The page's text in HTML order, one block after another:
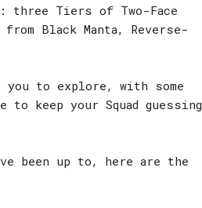
Tiers of Two-Face
Black Manta, Reverse-
to explore, with some
to keep your Squad guessing
been up to, here are the